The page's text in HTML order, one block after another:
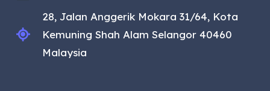
28, Jalan Anggerik Mokara 31/64, Kota
Kemuning Shah Alam Selangor 40460
Malaysia